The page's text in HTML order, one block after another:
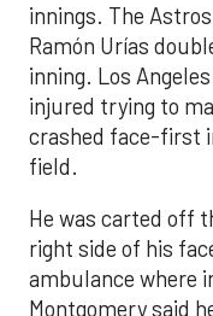
innings. The
Ramón Urías
inning. Los
injured trying to
crashed face-first
field.
He was carted off
right side of his
ambulance where
Montgomery said